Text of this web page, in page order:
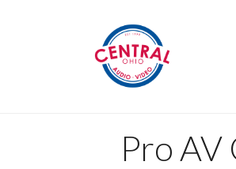
Pro AV